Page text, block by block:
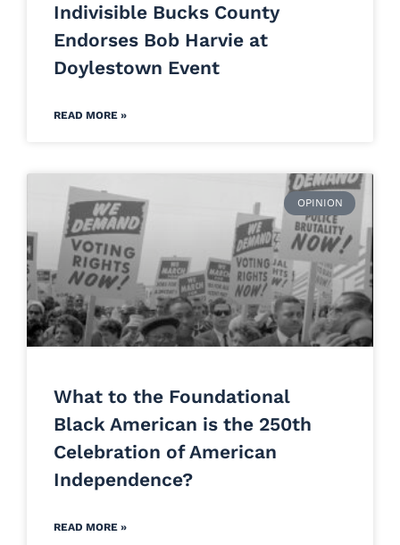
Indivisible Bucks County
Endorses Bob Harvie at
Doylestown Event
READ MORE »
OPINION
What to the Foundational
Black American is the 250th
Celebration of American
Independence?
READ MORE »